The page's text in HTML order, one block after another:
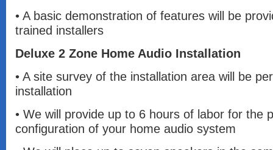
• A basic demonstration of features will be
trained installers
Deluxe 2 Zone Home Audio Installation
• A site survey of the installation area will be
installation
• We will provide up to 6 hours of labor for the
configuration of your home audio system